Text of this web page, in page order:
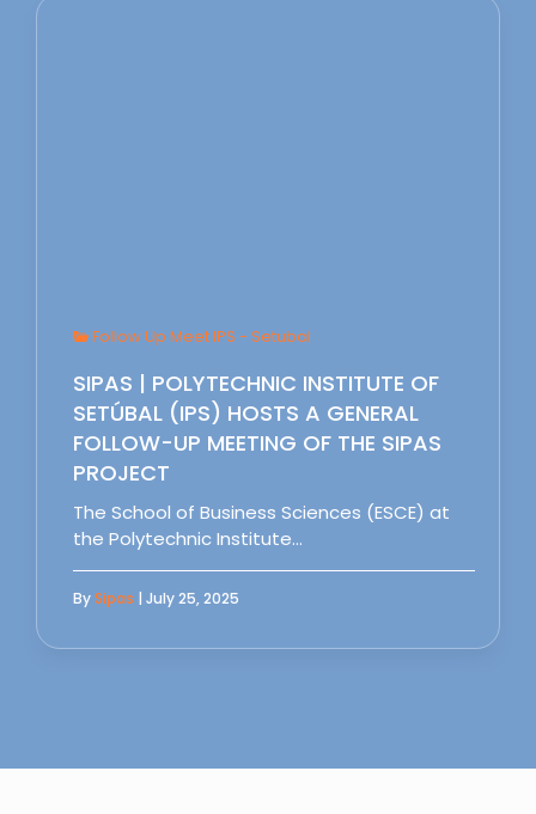
Follow Up Meet IPS - Setubal
SIPAS | POLYTECHNIC INSTITUTE OF
SETÚBAL (IPS) HOSTS A GENERAL
FOLLOW-UP MEETING OF THE SIPAS
PROJECT
The School of Business Sciences (ESCE) at
the Polytechnic Institute…
BySipas | July 25, 2025